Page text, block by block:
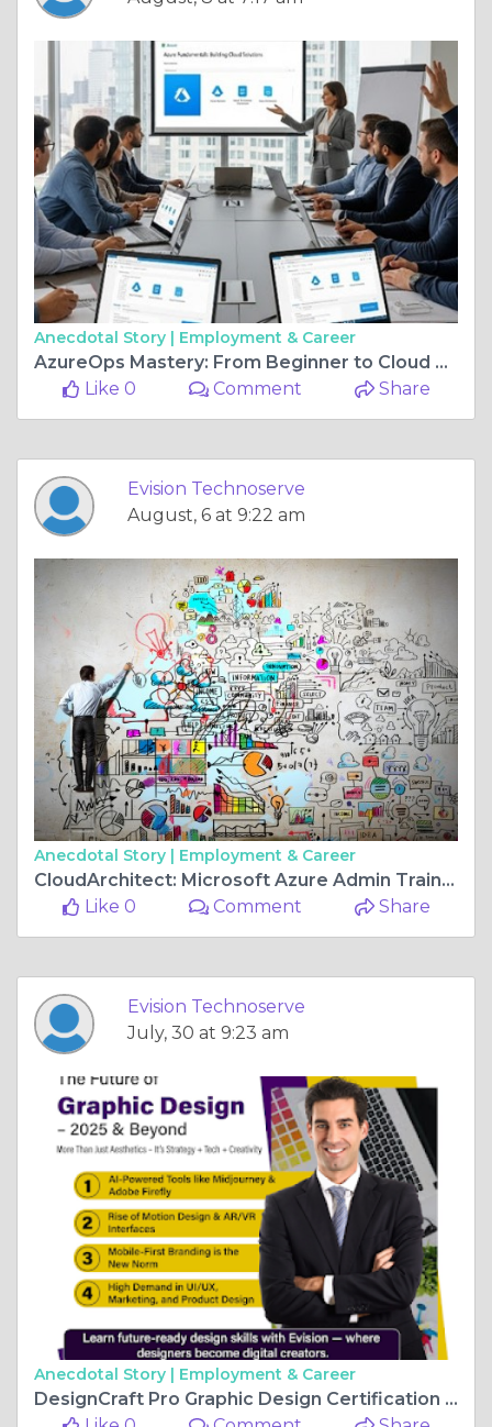
Anecdotal Story | Employment & Career
AzureOps Mastery: From Beginner to Cloud Admin Pro
Like 0
Comment Share
Evision Technoserve
August, 6 at 9:22 am
Anecdotal Story | Employment & Career
CloudArchitect: Microsoft Azure Admin Training Program
Like 0
Comment Share
Evision Technoserve
July, 30 at 9:23 am
Anecdotal Story | Employment & Career
DesignCraft Pro Graphic Design Certification with Branding Innovation